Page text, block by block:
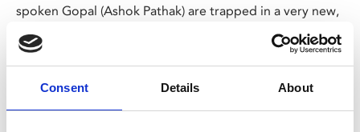
Consent Details About
spoken Gopal (Ashok Pathak) are trapped in a very new,
At first, Uma does her best to cope with the heat, her
lack of domestic skills, her bumbling spouse and their
nosy neighbours, but the nocturnal world of the city